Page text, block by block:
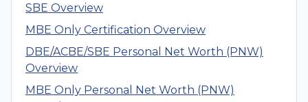
SBE Overview
MBE Only Certification Overview
DBE/ACBE/SBE Personal Net Worth (PNW)
Overview
MBE Only Personal Net Worth (PNW)